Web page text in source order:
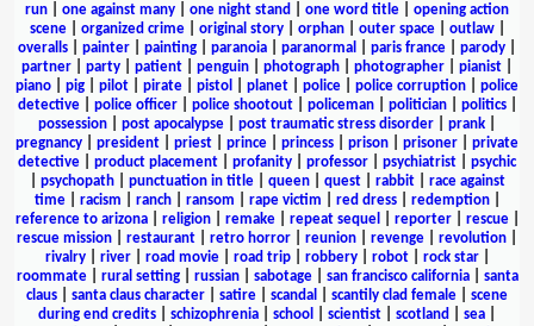
run
one against many one night stand one word title
opening action
scene| organized crime| original story| orphan| outer space| outlaw|
overalls
painter painting paranoia paranormal paris france parody
partner
party patient penguin photograph photographer pianist
piano
pig pilot pirate pistol planet police police corruption
police
detective| police officer| police shootout| policeman| politician| politics|
possession
post apocalypse post traumatic stress disorder prank
pregnancy
president priest prince princess prison prisoner
private
detective
product placement profanity professor psychiatrist
psychic
psychopath| punctuation in title| queen| quest| rabbit| race against
time| racism ranch| ransom rape victim red dress| redemption|
reference to arizona| religion| remake| repeat sequel reporter| rescue|
rescue mission
restaurant retro horror reunion revenge revolution
rivalry| river| road movie| road trip| robbery| robot| rock star|
roommate| rural setting| russian| sabotage| san francisco california| santa
claus
santa claus character satire scandal scantily clad female
scene
during end credits
schizophrenia school scientist scotland sea